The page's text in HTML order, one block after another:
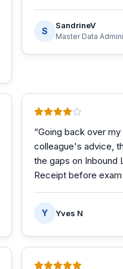
S
SandrineV
Master Data
“Going back over
colleague's advice,
the gaps on Inbound
Receipt before exam
Y Yves N